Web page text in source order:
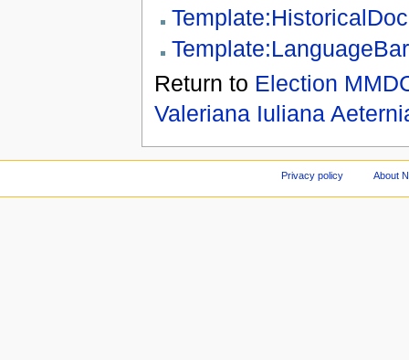
Template:LanguageBar
Return to Election
Valeriana Iuliana
Privacy policy About